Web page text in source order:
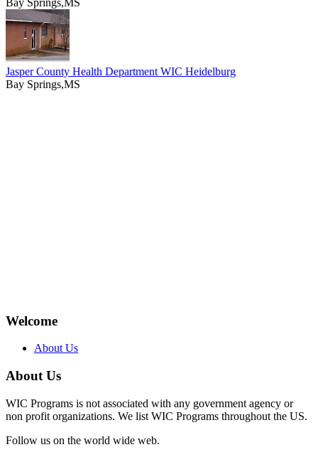
Jasper County Health Department WIC Heidelburg
Bay Springs,MS
Welcome
About Us
About Us
WIC Programs is not associated with any government agency or
non profit organizations. We list WIC Programs throughout the US.
Follow us on the world wide web.